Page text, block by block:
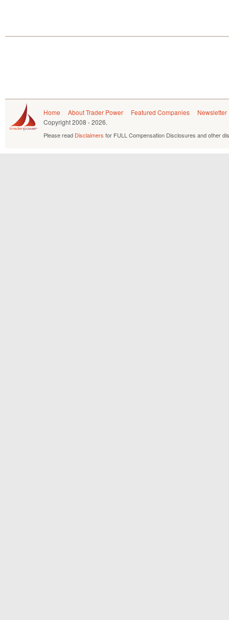
Home About Trader Power Featured Companies
Newsletter
Copyright2008 - 2026.
Please read Disclaimers for FULL Compensation Disclosures and other